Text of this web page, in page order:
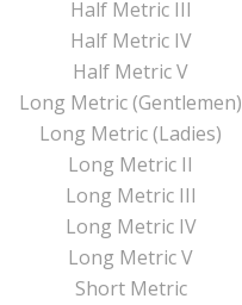
Half Metric III
Half Metric IV
Half Metric V
Long Metric (Gentlemen)
Long Metric (Ladies)
Long Metric II
Long Metric III
Long Metric IV
Long Metric V
Short Metric